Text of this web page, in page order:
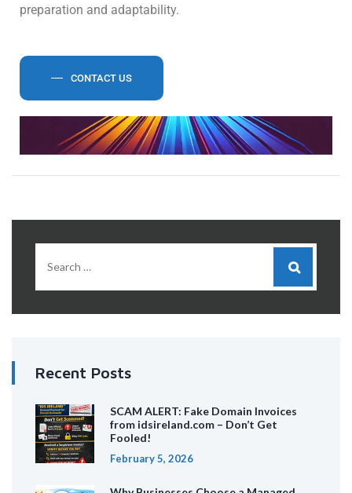
preparation and adaptability.
CONTACT US
Recent Posts
SCAM ALERT: Fake Domain Invoices
from idsireland.com – Don’t Get
Fooled!
February 5, 2026